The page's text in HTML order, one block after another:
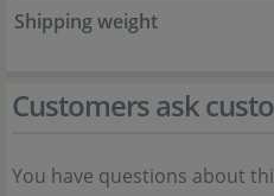
Shipping weight
Customers ask
You have questions about